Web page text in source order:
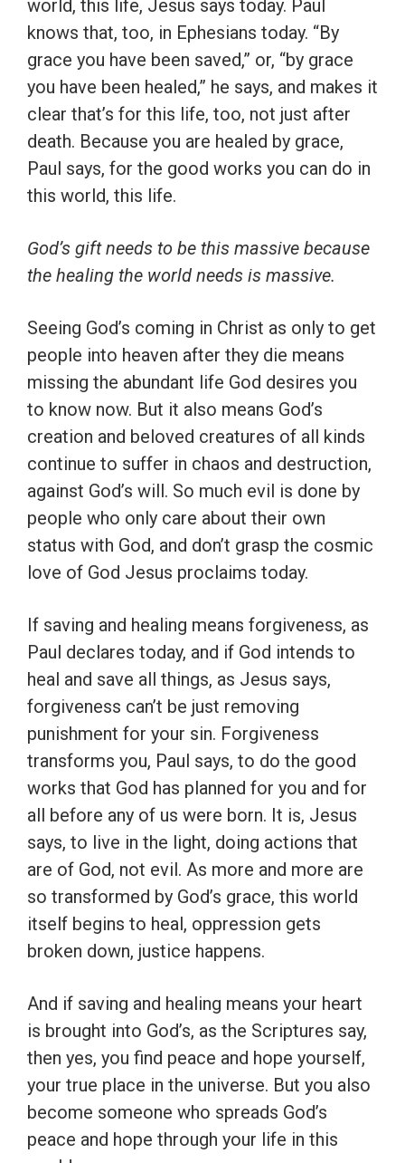
world, this life, Jesus says today. Paul
knows that, too, in Ephesians today. “By
grace you have been saved,” or, “by grace
you have been healed,” he says, and makes it
clear that’s for this life, too, not just after
death. Because you are healed by grace,
Paul says, for the good works you can do in
this world, this life.
God’s gift needs to be this massive because
the healing the world needs is massive.
Seeing God’s coming in Christ as only to get
people into heaven after they die means
missing the abundant life God desires you
to know now. But it also means God’s
creation and beloved creatures of all kinds
continue to suffer in chaos and destruction,
against God’s will. So much evil is done by
people who only care about their own
status with God, and don’t grasp the cosmic
love of God Jesus proclaims today.
If saving and healing means forgiveness, as
Paul declares today, and if God intends to
heal and save all things, as Jesus says,
forgiveness can’t be just removing
punishment for your sin. Forgiveness
transforms you, Paul says, to do the good
works that God has planned for you and for
all before any of us were born. It is, Jesus
says, to live in the light, doing actions that
are of God, not evil. As more and more are
so transformed by God’s grace, this world
itself begins to heal, oppression gets
broken down, justice happens.
And if saving and healing means your heart
is brought into God’s, as the Scriptures say,
then yes, you find peace and hope yourself,
your true place in the universe. But you also
become someone who spreads God’s
peace and hope through your life in this